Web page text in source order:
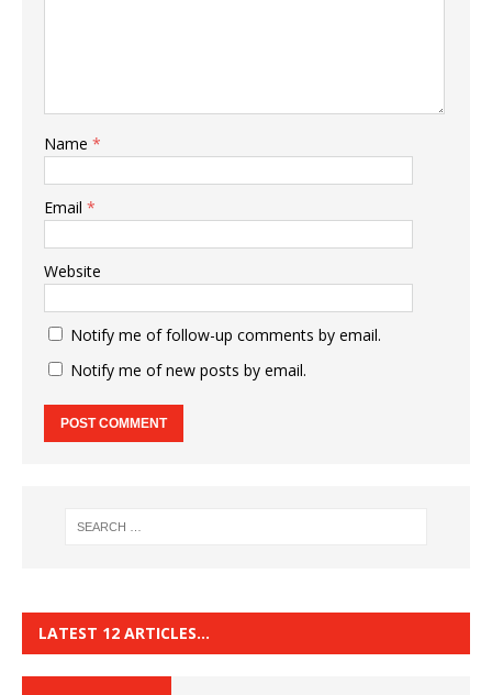
Name *
Email *
Website
Notify me of follow-up comments by email.
Notify me of new posts by email.
LATEST 12 ARTICLES…